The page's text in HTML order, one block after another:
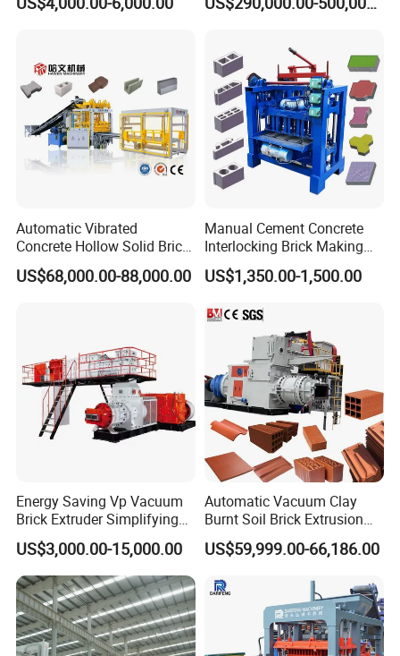
Steel Plate Material
Using national standard 345# steel plate, high
strength, high toughness, good wear resistance,
Projects
Automatic Vibrated
Concrete Hollow Solid Brick
Block Interlocking Paver
Making Machine
US$68,000.00-88,000.00
Manual Cement Concrete
Interlocking Brick Making
Machine
US$1,350.00-1,500.00
Energy Saving Vp Vacuum
Brick Extruder Simplifying
Production Chart and
Saving Investment
US$3,000.00-15,000.00
Automatic Vacuum Clay
Burnt Soil Brick Extrusion
Molding Machine Brick
Making Machine
US$59,999.00-66,186.00